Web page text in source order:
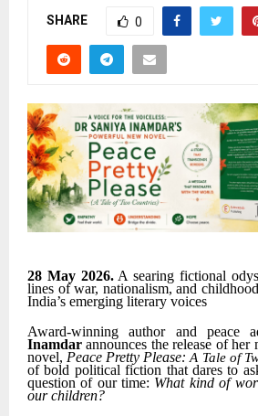
SHARE 0
28 May 2026.A searing fictional
lines of war, nationalism, and
India’s emerging literary voices
Award-winning author and peace
Inamdar announces the release of her
novel, Peace Pretty Please:A Tale of
of bold political fiction that dares to
question of our time: What kind of
our children?